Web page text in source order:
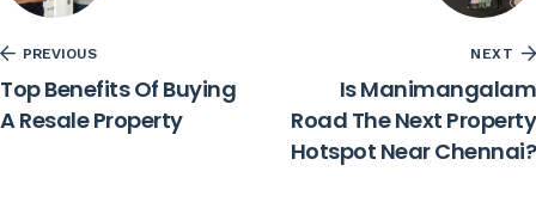
PREVIOUS
Top Benefits Of Buying
A Resale Property
NEXT
Is Manimangalam
Road The Next Property
Hotspot Near Chennai?